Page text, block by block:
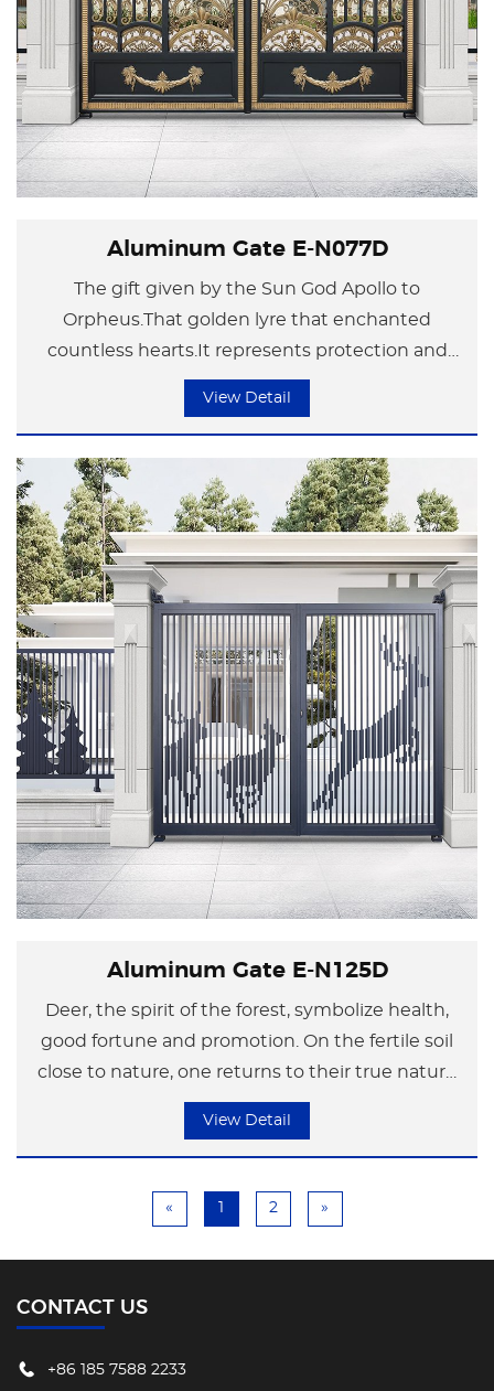
Aluminum Gate E-N077D
The gift given by the Sun God Apollo to
Orpheus.That golden lyre that enchanted
countless hearts.It represents protection and
happiness.
View Detail
Aluminum Gate E-N125D
Deer, the spirit of the forest, symbolize health,
good fortune and promotion. On the fertile soil
close to nature, one returns to their true nature
and maintains an appropriate distance from the
becomes more agile and light, appearing and
disappearing intermittently, fully expressing the
artistic conception of "Seeing Deer in the Deep
View Detail
« 2 »
CONTACT US
+86 185 7588 2233